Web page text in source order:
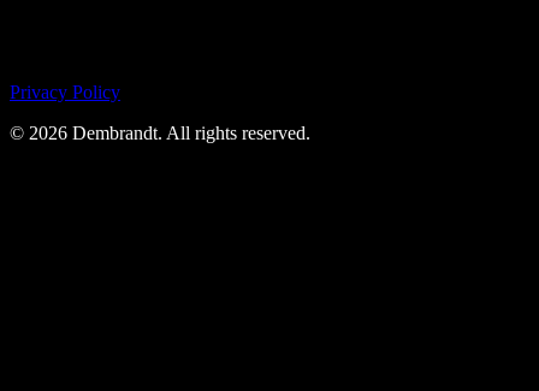
Privacy Policy
© 2026 Dembrandt. All rights reserved.